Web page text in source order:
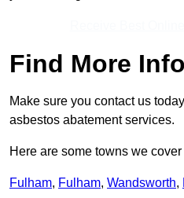
Find More Info
Make sure you contact us
asbestos abatement services.
Here are some towns we
Fulham, Fulham, Wandsworth,